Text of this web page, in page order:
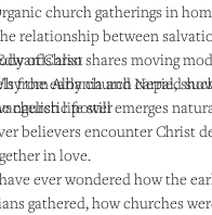
church gatherings in
relationship between
of Christ
the early church carried
power
also shares moving
from Albania and Nepal,
church life still emerges
believers encounter Christ
in love.
ever wondered how the
gathered, how churches